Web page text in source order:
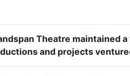
Theatre maintained
and projects